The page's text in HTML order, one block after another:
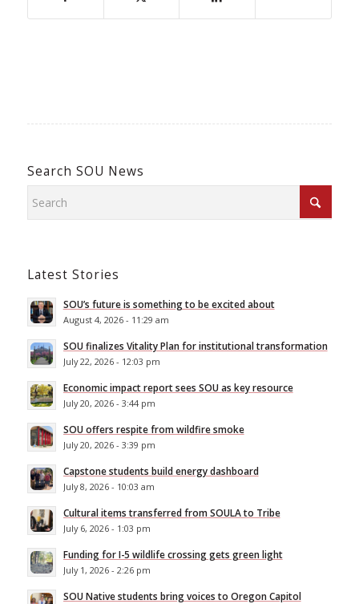
Search SOU News
Latest Stories
SOU’s future is something to be excited about
August 4, 2026 - 11:29 am
SOU finalizes Vitality Plan for institutional transformation
July 22, 2026 - 12:03 pm
Economic impact report sees SOU as key resource
July 20, 2026 - 3:44 pm
SOU offers respite from wildfire smoke
July 20, 2026 - 3:39 pm
Capstone students build energy dashboard
July 8, 2026 - 10:03 am
Cultural items transferred from SOULA to Tribe
July 6, 2026 - 1:03 pm
Funding for I-5 wildlife crossing gets green light
July 1, 2026 - 2:26 pm
SOU Native students bring voices to Oregon Capitol